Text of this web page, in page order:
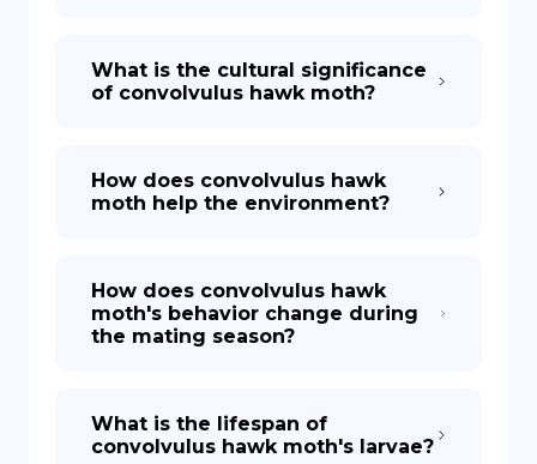
What is the cultural significance
of convolvulus hawk moth?
How does convolvulus hawk
moth help the environment?
How does convolvulus hawk
moth's behavior change during
the mating season?
What is the lifespan of
convolvulus hawk moth's larvae?